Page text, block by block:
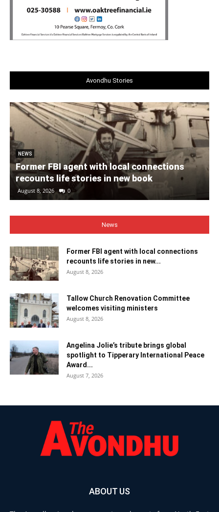
Avondhu Stories
NEWS
Former FBI agent with local connections
recounts life stories in new book
August 8, 2026 0
News
Former FBI agent with local connections
recounts life stories in new...
August 8, 2026
Tallow Church Renovation Committee
welcomes visiting ministers
August 8, 2026
Angelina Jolie’s tribute brings global
spotlight to Tipperary International Peace
Award...
August 7, 2026
ABOUT US